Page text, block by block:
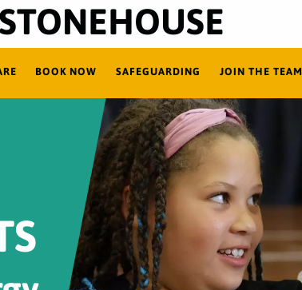
BOOK NOW SAFEGUARDING JOIN THE TEAM
STONEHOUSE